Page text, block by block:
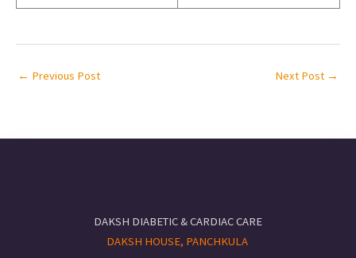
← Previous Post Next Post →
DAKSH DIABETIC & CARDIAC CARE
DAKSH HOUSE, PANCHKULA